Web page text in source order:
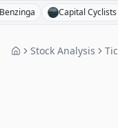
Capital Cyclists
Stock Analysis